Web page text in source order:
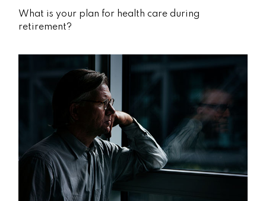
What is your plan for health care during
retirement?